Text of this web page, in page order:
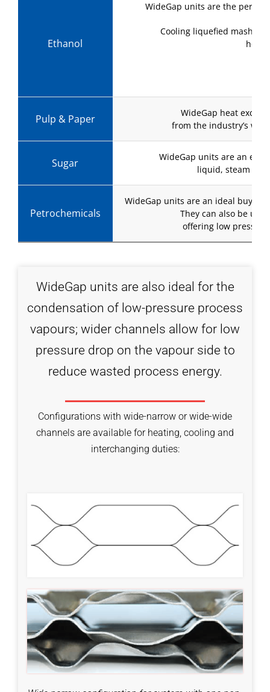
Ethanol
WideGap units are the
Cooling liquefied mash
Pulp & Paper
WideGap heat
from the industry’s
Sugar
WideGap units are an
liquid, steam or
Petrochemicals
WideGap units are an ideal buy-
They can also be
offering low
WideGap units are also ideal for the
condensation of low-pressure process
vapours; wider channels allow for low
pressure drop on the vapour side to
reduce wasted process energy.
Configurations with wide-narrow or wide-wide
channels are available for heating, cooling and
interchanging duties: